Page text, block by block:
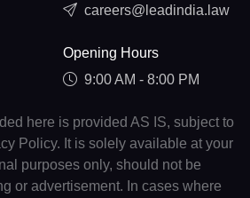
careers@leadindia.law
Opening Hours
9:00 AM - 8:00 PM
here is provided AS IS, subject to
Policy. It is solely available at your
purposes only, should not be
or advertisement. In cases where